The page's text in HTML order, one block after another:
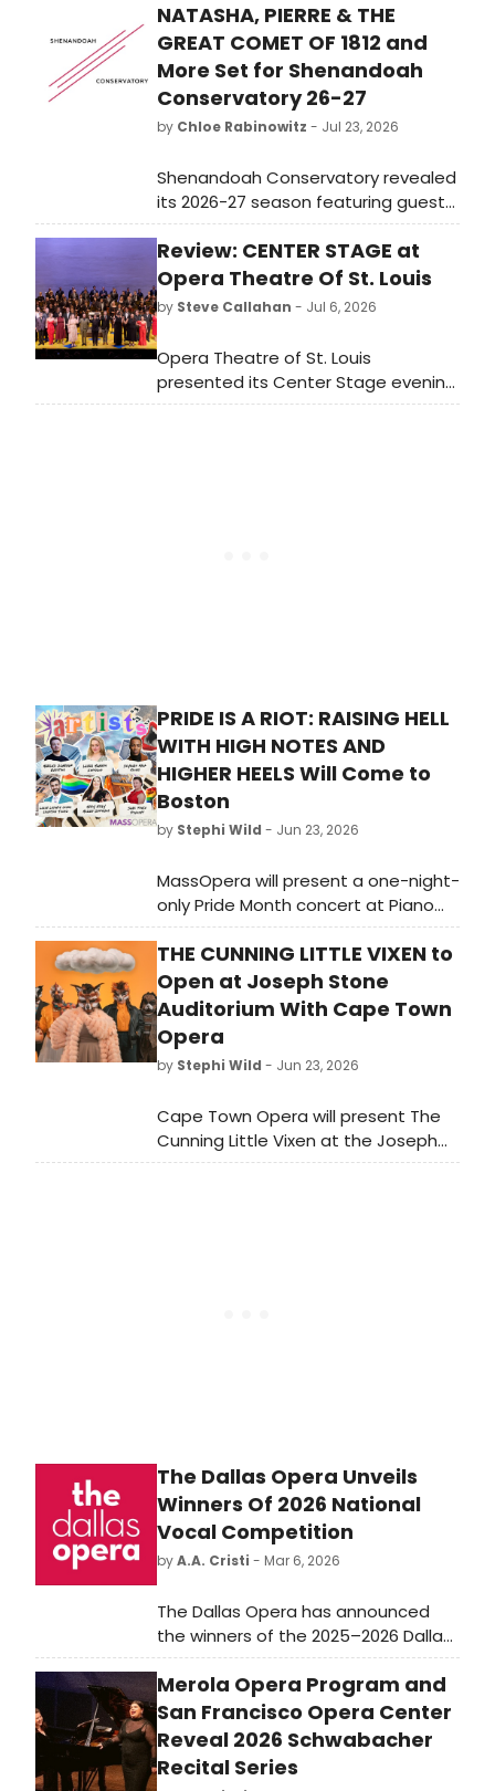
NATASHA, PIERRE & THE
GREAT COMET OF 1812 and
More Set for Shenandoah
Conservatory 26-27
by Chloe Rabinowitz - Jul 23, 2026
Shenandoah Conservatory revealed
its 2026-27 season featuring guest
artists, a new Well-Being Concert
Series developed with Carnegie Hall,
and productions including Natasha,
Pierre & The Great Comet of 1812, ad
Review: CENTER STAGE at
Opera Theatre Of St. Louis
by Steve Callahan - Jul 6, 2026
Opera Theatre of St. Louis
presented its Center Stage evening
on Tuesday, and it was a glorious
PRIDE IS A RIOT: RAISING HELL
WITH HIGH NOTES AND
HIGHER HEELS Will Come to
Boston
by Stephi Wild - Jun 23, 2026
MassOpera will present a one-night-
only Pride Month concert at Piano
Craft Gallery in South Boston,
featuring local opera and musical
theater artists in an evening of
camp, queer identity, and collective
action.
THE CUNNING LITTLE VIXEN to
Open at Joseph Stone
Auditorium With Cape Town
Opera
by Stephi Wild - Jun 23, 2026
Cape Town Opera will present The
Cunning Little Vixen at the Joseph
Stone Auditorium in Athlone,
The Dallas Opera Unveils
Winners Of 2026 National
Vocal Competition
byA.A. Cristi - Mar 6, 2026
The Dallas Opera has announced
the winners of the 2025–2026 Dallas
Opera National Vocal Competition
following the live finals held March 6
at the Winspear Opera House.
Merola Opera Program and
San Francisco Opera Center
Reveal 2026 Schwabacher
Recital Series